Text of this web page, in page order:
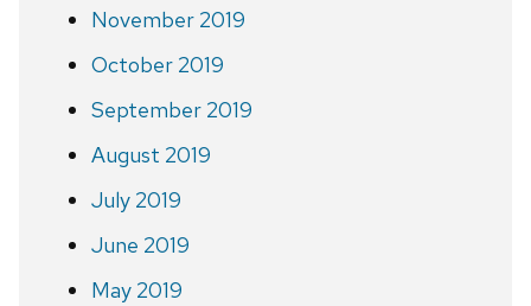
November 2019
October 2019
September 2019
August 2019
July 2019
June 2019
May 2019